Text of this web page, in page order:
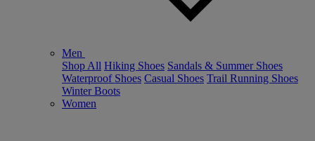
Men
Shop All Hiking Shoes Sandals & Summer Shoes
Waterproof Shoes Casual Shoes Trail Running Shoes
Winter Boots
Women